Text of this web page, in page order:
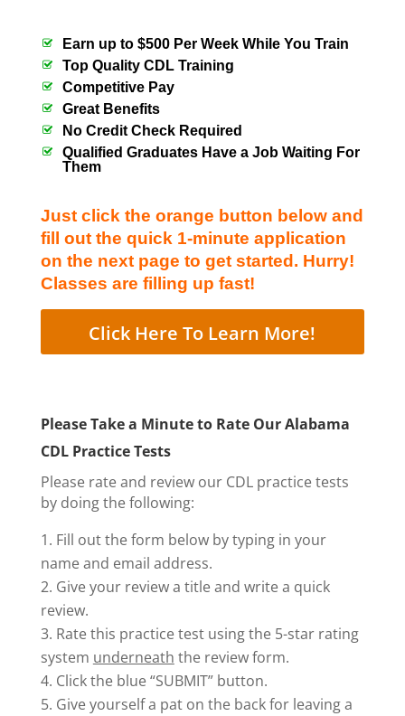
Earn up to $500 Per Week While You Train
Top Quality CDL Training
Competitive Pay
Great Benefits
No Credit Check Required
Qualified Graduates Have a Job Waiting For
Them
Just click the orange button below and
fill out the quick 1-minute application
on the next page to get started. Hurry!
Classes are filling up fast!
Click Here To Learn More!
Please Take a Minute to Rate Our Alabama
CDL Practice Tests
Please rate and review our CDL practice tests
by doing the following:
Fill out the form below by typing in your
name and email address.
Give your review a title and write a quick
review.
Rate this practice test using the 5-star rating
system underneath the review form.
Click the blue “SUBMIT” button.
Give yourself a pat on the back for leaving a